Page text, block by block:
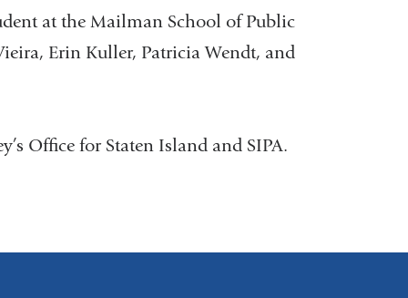
at the Mailman School of Public
Erin Kuller, Patricia Wendt, and
Office for Staten Island and SIPA.